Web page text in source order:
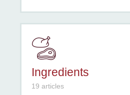
Ingredients
19 articles